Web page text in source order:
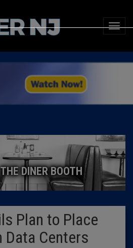
THE DINER BOOTH
Plan to Place
Data Centers